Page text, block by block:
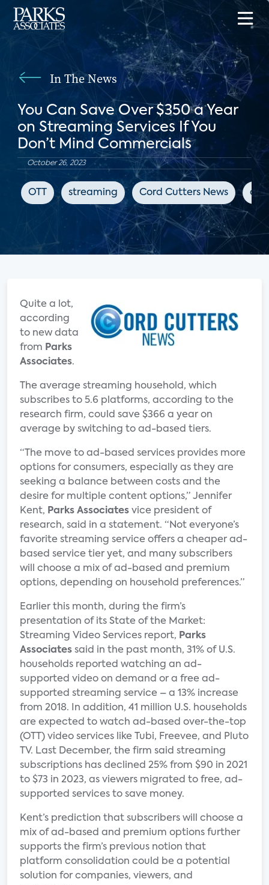
In The News
You Can Save Over $350 a Year
on Streaming Services If You
Don’t Mind Commercials
October 26, 2023
OTT streaming Cord Cutters News
Quite a lot,
according
to new data
from Parks
Associates.
The average streaming household, which
subscribes to 5.6 platforms, according to the
research firm, could save $366 a year on
average by switching to ad-based tiers.
“The move to ad-based services provides more
options for consumers, especially as they are
seeking a balance between costs and the
desire for multiple content options,” Jennifer
Kent, Parks Associates vice president of
research, said in a statement. “Not everyone’s
favorite streaming service offers a cheaper ad-
based service tier yet, and many subscribers
will choose a mix of ad-based and premium
options, depending on household preferences.”
Earlier this month, during the firm’s
presentation of its State of the Market:
Streaming Video Services report, Parks
Associates said in the past month, 31% of U.S.
households reported watching an ad-
supported video on demand or a free ad-
supported streaming service – a 13% increase
from 2018. In addition, 41 million U.S. households
are expected to watch ad-based over-the-top
(OTT) video services like Tubi, Freevee, and Pluto
TV. Last December, the firm said streaming
subscriptions has declined 25% from $90 in 2021
to $73 in 2023, as viewers migrated to free, ad-
supported services to save money.
Kent’s prediction that subscribers will choose a
mix of ad-based and premium options further
supports the firm’s previous notion that
platform consolidation could be a potential
solution for companies, viewers, and